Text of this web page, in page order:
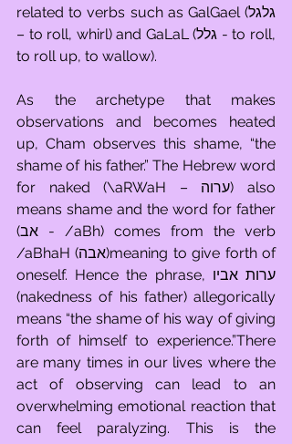
related to verbs such as GalGael (גלגל
– to roll, whirl) and GaLaL (גלל - to roll,
to roll up, to wallow).
As the archetype that makes
observations and becomes heated
up, Cham observes this shame, “the
shame of his father.” The Hebrew word
for naked (\aRWaH – ערוה) also
means shame and the word for father
(אב - /aBh) comes from the verb
/aBhaH (אבה)meaning to give forth of
oneself. Hence the phrase, ערות אביו
(nakedness of his father) allegorically
means “the shame of his way of giving
forth of himself to experience.”There
are many times in our lives where the
act of observing can lead to an
overwhelming emotional reaction that
can feel paralyzing. This is the